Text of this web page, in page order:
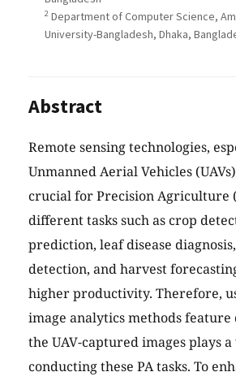
2 Department of Computer Science,
University-Bangladesh, Dhaka,
Abstract
Remote sensing technologies,
Unmanned Aerial Vehicles
crucial for Precision Agriculture
different tasks such as crop
prediction, leaf disease
detection, and harvest
higher productivity. Therefore,
image analytics methods
the UAV-captured images plays
conducting these PA tasks. To